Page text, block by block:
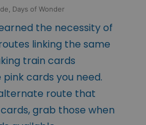
Days of Wonder
the necessity of
linking the same
train cards
cards you need.
route that
grab those when